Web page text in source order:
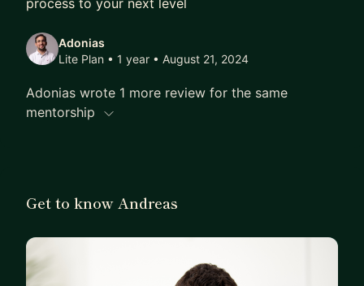
process to your next level
Adonias
Lite Plan • 1 year • August 21, 2024
Adonias wrote 1 more review for the same
mentorship
Get to know Andreas